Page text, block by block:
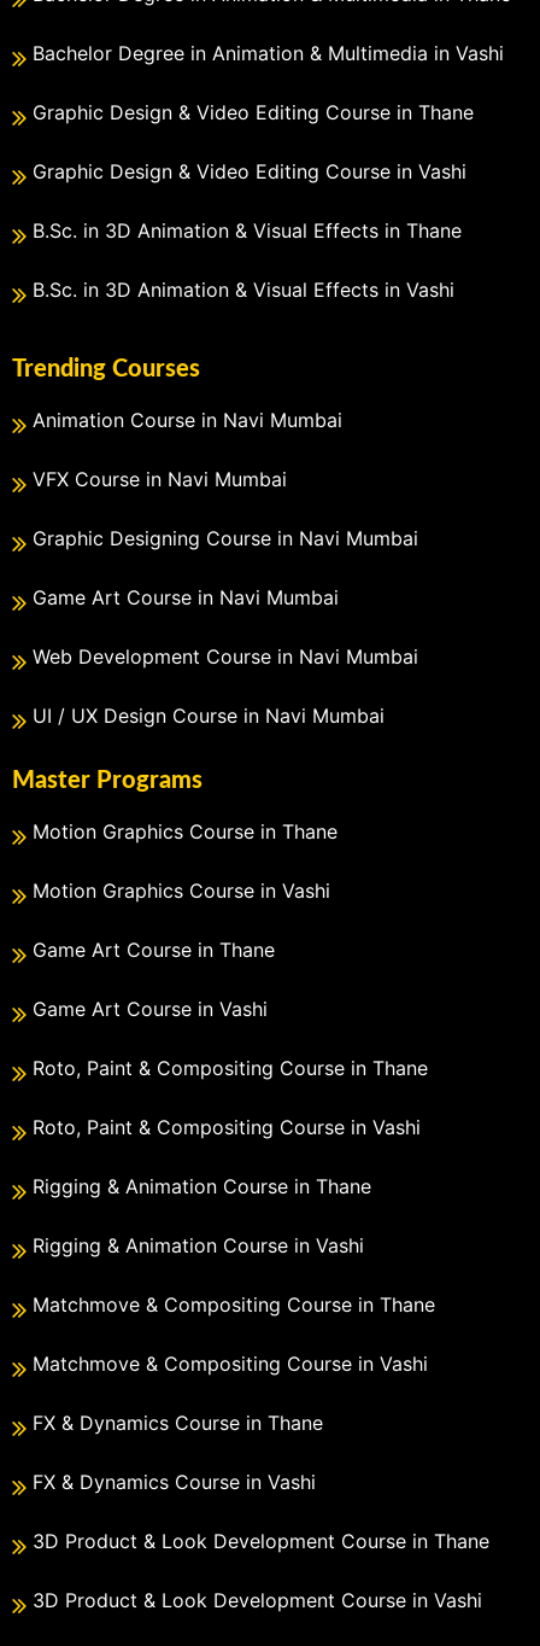
Bachelor Degree in Animation & Multimedia in Vashi
Graphic Design & Video Editing Course in Thane
Graphic Design & Video Editing Course in Vashi
B.Sc. in 3D Animation & Visual Effects in Thane
B.Sc. in 3D Animation & Visual Effects in Vashi
Trending Courses
Animation Course in Navi Mumbai
VFX Course in Navi Mumbai
Graphic Designing Course in Navi Mumbai
Game Art Course in Navi Mumbai
Web Development Course in Navi Mumbai
UI / UX Design Course in Navi Mumbai
Master Programs
Motion Graphics Course in Thane
Motion Graphics Course in Vashi
Game Art Course in Thane
Game Art Course in Vashi
Roto, Paint & Compositing Course in Thane
Roto, Paint & Compositing Course in Vashi
Rigging & Animation Course in Thane
Rigging & Animation Course in Vashi
Matchmove & Compositing Course in Thane
Matchmove & Compositing Course in Vashi
FX & Dynamics Course in Thane
FX & Dynamics Course in Vashi
3D Product & Look Development Course in Thane
3D Product & Look Development Course in Vashi